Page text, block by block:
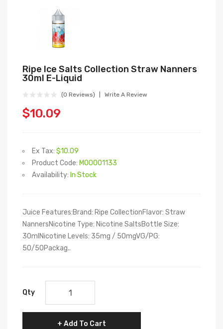
Ripe Ice Salts Collection Straw Nanners
30ml E-Liquid
(0 Reviews) Write A Review
$10.09
Ex Tax: $10.09
Product Code: M00001133
Availability: In Stock
Juice Features:Brand: Ripe CollectionFlavor: Straw
NannersNicotine Type: Nicotine SaltsBottle Size:
30mlNicotine Levels: 35mg / 50mgVG/PG:
50/50Packag..
Qty
Add To Cart